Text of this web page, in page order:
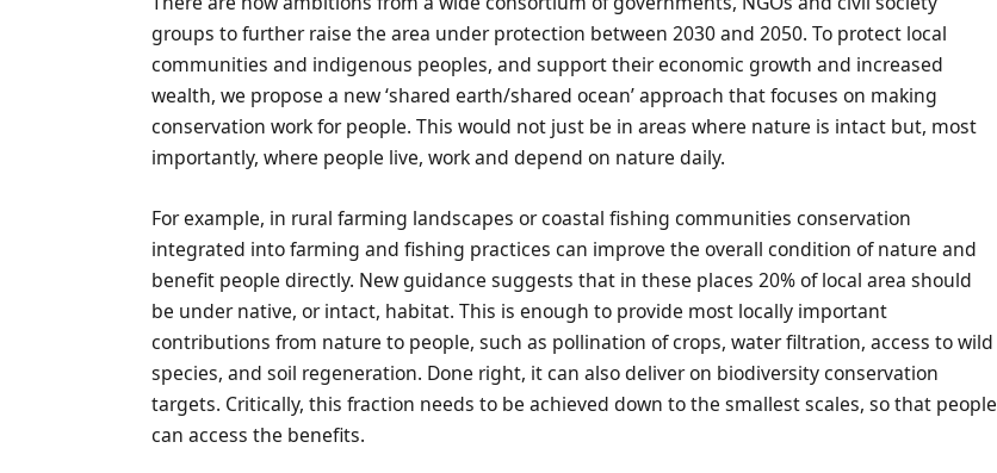
groups to further raise the area under protection between 2030 and 2050. To protect local
communities and indigenous peoples, and support their economic growth and increased
wealth, we propose a new ‘shared earth/shared ocean’ approach that focuses on making
conservation work for people. This would not just be in areas where nature is intact but, most
importantly, where people live, work and depend on nature daily.
For example, in rural farming landscapes or coastal fishing communities conservation
integrated into farming and fishing practices can improve the overall condition of nature and
benefit people directly. New guidance suggests that in these places 20% of local area should
be under native, or intact, habitat. This is enough to provide most locally important
contributions from nature to people, such as pollination of crops, water filtration, access to wild
species, and soil regeneration. Done right, it can also deliver on biodiversity conservation
targets. Critically, this fraction needs to be achieved down to the smallest scales, so that people
can access the benefits.